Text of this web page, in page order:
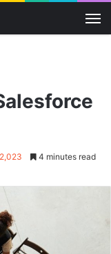
2,023 4 minutes read